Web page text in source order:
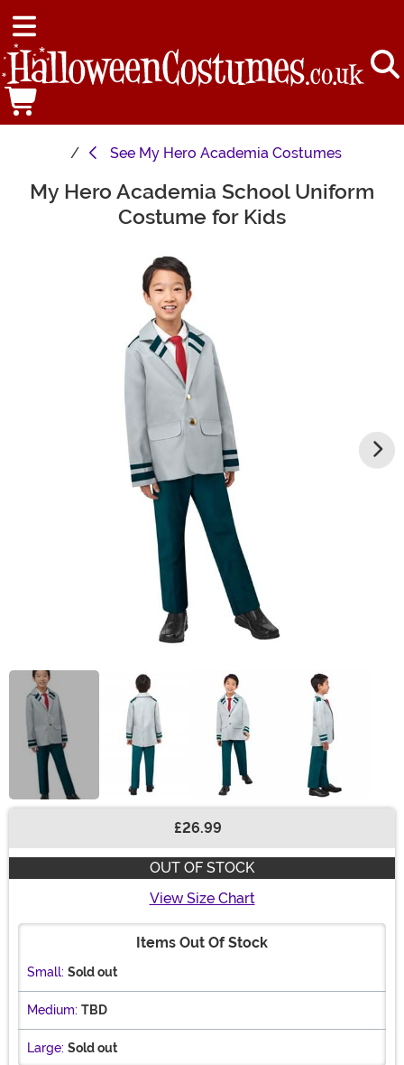
See My Hero Academia Costumes
Main Content
My Hero Academia School Uniform
Costume for Kids
£26.99
OUT OF STOCK
View Size Chart
Items Out Of Stock
Small: Sold out
Medium: TBD
Large: Sold out